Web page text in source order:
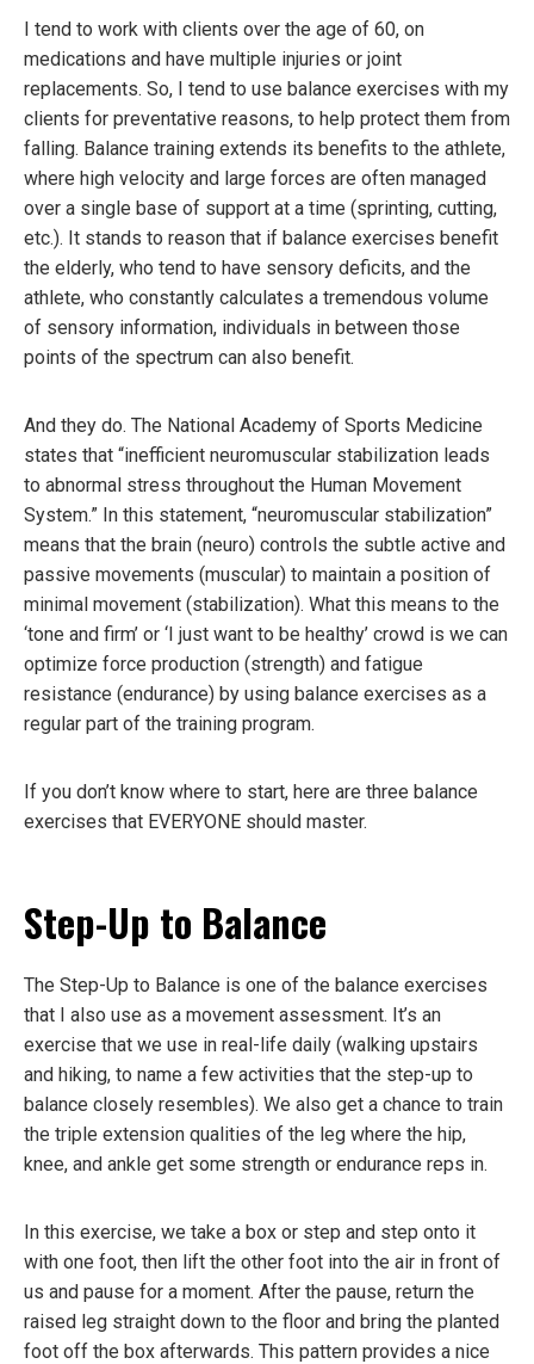
I tend to work with clients over the age of 60, on
medications and have multiple injuries or joint
replacements. So, I tend to use balance exercises with my
clients for preventative reasons, to help protect them from
falling. Balance training extends its benefits to the athlete,
where high velocity and large forces are often managed
over a single base of support at a time (sprinting, cutting,
etc.). It stands to reason that if balance exercises benefit
the elderly, who tend to have sensory deficits, and the
athlete, who constantly calculates a tremendous volume
of sensory information, individuals in between those
points of the spectrum can also benefit.
And they do. The National Academy of Sports Medicine
states that “inefficient neuromuscular stabilization leads
to abnormal stress throughout the Human Movement
System.” In this statement, “neuromuscular stabilization”
means that the brain (neuro) controls the subtle active and
passive movements (muscular) to maintain a position of
minimal movement (stabilization). What this means to the
‘tone and firm’ or ‘I just want to be healthy’ crowd is we can
optimize force production (strength) and fatigue
resistance (endurance) by using balance exercises as a
regular part of the training program.
If you don’t know where to start, here are three balance
exercises that EVERYONE should master.
Step-Up to Balance
The Step-Up to Balance is one of the balance exercises
that I also use as a movement assessment. It’s an
exercise that we use in real-life daily (walking upstairs
and hiking, to name a few activities that the step-up to
balance closely resembles). We also get a chance to train
the triple extension qualities of the leg where the hip,
knee, and ankle get some strength or endurance reps in.
In this exercise, we take a box or step and step onto it
with one foot, then lift the other foot into the air in front of
us and pause for a moment. After the pause, return the
raised leg straight down to the floor and bring the planted
foot off the box afterwards. This pattern provides a nice